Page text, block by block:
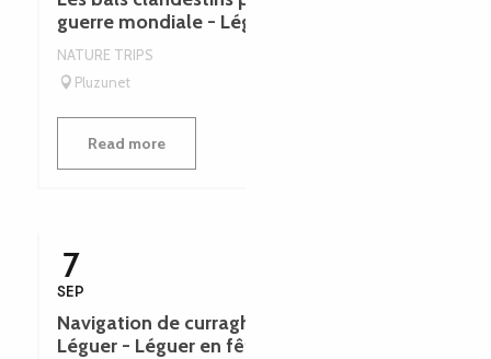
guerre mondiale - Léguer en fête
NATURE TRIPS
Pluzunet
Read more
7
SEP
Navigation de curraghs dans l'estuaire du
Léguer - Léguer en fête